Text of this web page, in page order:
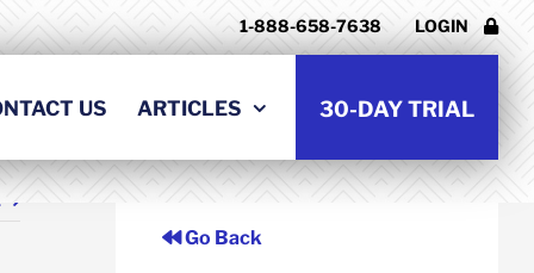
1-888-658-7638 LOGIN
US ARTICLES 30-DAY TRIAL
Go Back